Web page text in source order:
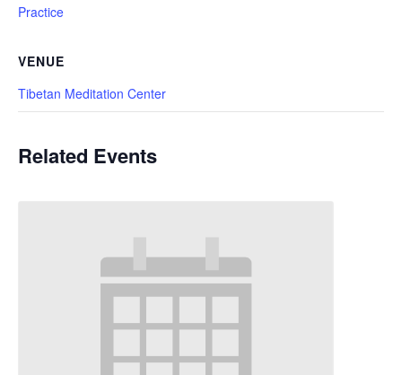
Practice
VENUE
Tibetan Meditation Center
Related Events